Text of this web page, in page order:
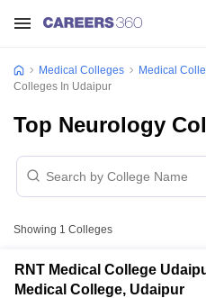
Medical Colleges Medical
Colleges In Udaipur
Top Neurology
Showing 1 Colleges
RNT Medical College
Medical College, Udaipur